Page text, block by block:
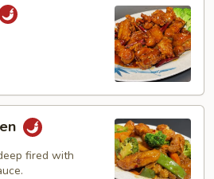
fired with